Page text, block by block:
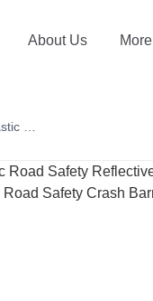
About Us More